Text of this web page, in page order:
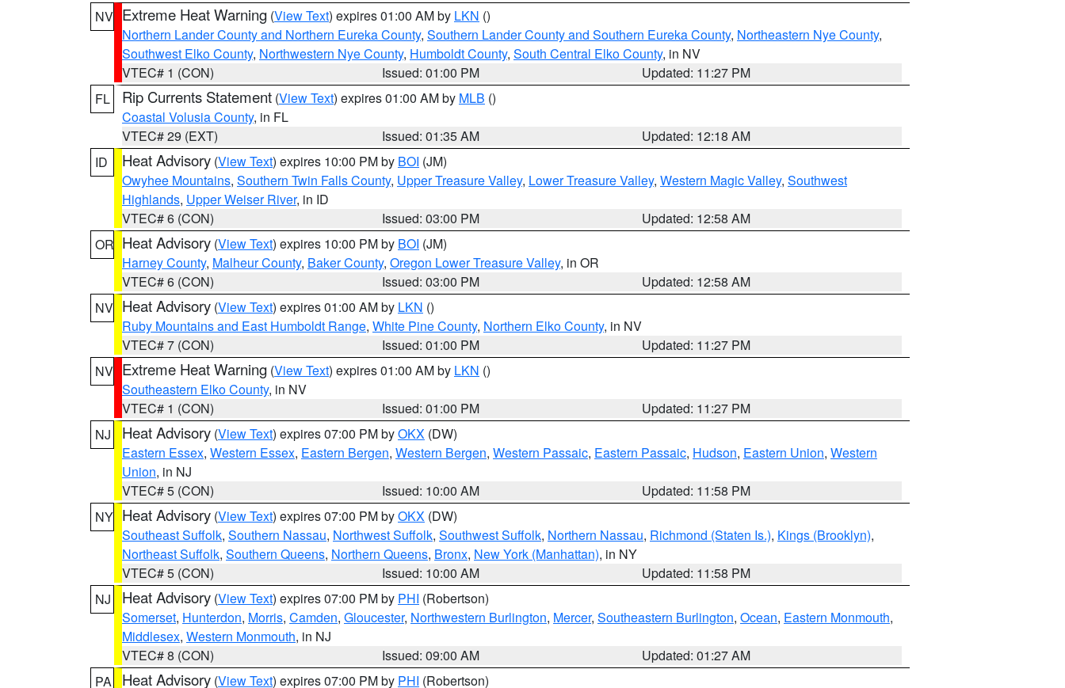
NV Extreme Heat Warning (View Text) expires 01:00 AM by LKN ()
Northern Lander County and Northern Eureka County, Southern Lander County and Southern Eureka County, Northeastern Nye County,
Southwest Elko County, Northwestern Nye County, Humboldt County, South Central Elko County, in NV
VTEC# 1 (CON)
Issued: 01:00 PM
Updated: 11:27 PM
FL
Rip Currents Statement (View Text) expires 01:00 AM by MLB ()
Coastal Volusia County, in FL
VTEC# 29 (EXT)
Issued: 01:35 AM
Updated: 12:18 AM
ID
Heat Advisory (View Text) expires 10:00 PM by BOI (JM)
Owyhee Mountains, Southern Twin Falls County, Upper Treasure Valley, Lower Treasure Valley, Western Magic Valley, Southwest
Highlands, Upper Weiser River, in ID
VTEC# 6 (CON)
Issued: 03:00 PM
Updated: 12:58 AM
OR Heat Advisory (View Text) expires 10:00 PM by BOI (JM)
Harney County, Malheur County, Baker County, Oregon Lower Treasure Valley, in OR
VTEC# 6 (CON)
Issued: 03:00 PM
Updated: 12:58 AM
NV Heat Advisory (View Text) expires 01:00 AM by LKN ()
Ruby Mountains and East Humboldt Range, White Pine County, Northern Elko County, in NV
VTEC# 7 (CON)
Issued: 01:00 PM
Updated: 11:27 PM
NV Extreme Heat Warning (View Text) expires 01:00 AM by LKN ()
Southeastern Elko County, in NV
VTEC# 1 (CON)
Issued: 01:00 PM
Updated: 11:27 PM
NJ
Heat Advisory (View Text) expires 07:00 PM byOKX (DW)
Eastern Essex, Western Essex, Eastern Bergen, Western Bergen, Western Passaic, Eastern Passaic, Hudson, Eastern Union, Western
Union, in NJ
VTEC# 5 (CON)
Issued: 10:00 AM
Updated: 11:58 PM
NY Heat Advisory (View Text) expires 07:00 PM byOKX (DW)
Southeast Suffolk, Southern Nassau, Northwest Suffolk, Southwest Suffolk, Northern Nassau, Richmond (Staten Is.), Kings (Brooklyn),
Northeast Suffolk, Southern Queens, Northern Queens, Bronx, New York (Manhattan), in NY
VTEC# 5 (CON)
Issued: 10:00 AM
Updated: 11:58 PM
NJ
Heat Advisory (View Text) expires 07:00 PM by PHI (Robertson)
Somerset, Hunterdon, Morris, Camden, Gloucester, Northwestern Burlington, Mercer, Southeastern Burlington, Ocean, Eastern Monmouth,
Middlesex, Western Monmouth, in NJ
VTEC# 8 (CON)
Issued: 09:00 AM
Updated: 01:27 AM
PA
Heat Advisory (View Text) expires 07:00 PM by PHI (Robertson)